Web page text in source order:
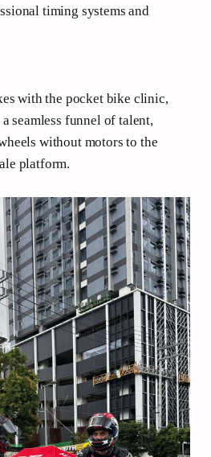
timing systems and
with the pocket bike clinic,
seamless funnel of talent,
without motors to the
platform.